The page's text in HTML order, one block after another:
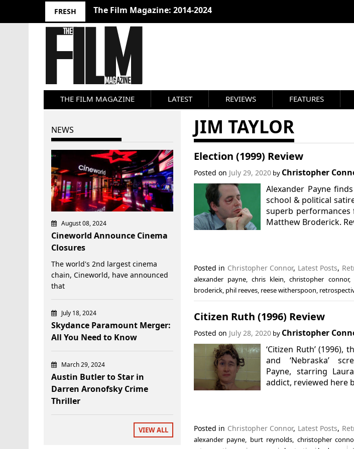
FRESH The Film Magazine: 2014-2024
THE FILM MAGAZINE LATEST REVIEWS FEATURES
JIM TAYLOR
Election (1999) Review
Posted on July 29, 2020by Christopher
Alexander Payne
school & political
superb performances
Matthew Broderick.
Posted in Christopher Connor, Latest Posts,
alexander payne,chris klein,christopher connor,
broderick, phil reeves, reese witherspoon,
Citizen Ruth (1996) Review
Posted on July 28, 2020by Christopher
‘Citizen Ruth’ (1996),
and ‘Nebraska’
Payne, starring
addict, reviewed here
Posted in Christopher Connor, Latest Posts,
alexander payne
burt reynolds christopher
NEWS
August 08, 2024
Cineworld Announce Cinema
Closures
The world's 2nd largest cinema
chain, Cineworld, have announced
that
July 18, 2024
Skydance Paramount Merger:
All You Need to Know
March 29, 2024
Austin Butler to Star in
Darren Aronofsky Crime
Thriller
VIEW ALL